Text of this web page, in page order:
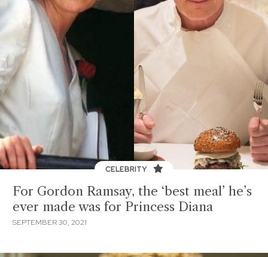
CELEBRITY
For Gordon Ramsay, the ‘best meal’ he’s
ever made was for Princess Diana
SEPTEMBER 30, 2021